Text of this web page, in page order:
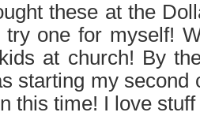
these at the
try one for myself!
at church! By
starting my second
this time! I love